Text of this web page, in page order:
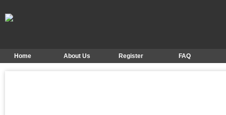
Home About Us Register FAQ